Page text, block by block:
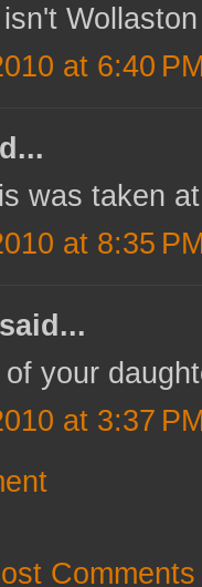
at 6:40
was taken
at 8:35
said...
your
at 3:37